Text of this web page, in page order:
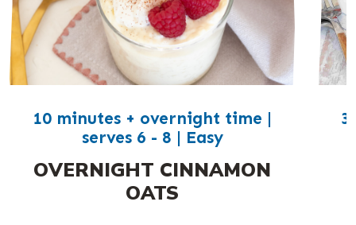
10 minutes + overnight time |
serves 6 - 8 | Easy
OVERNIGHT CINNAMON
OATS